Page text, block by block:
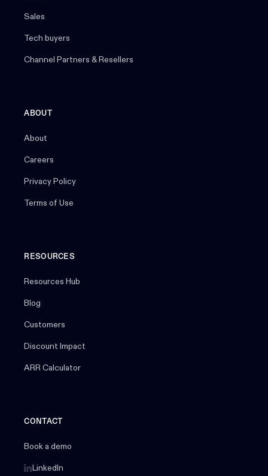
Sales
Tech buyers
Channel Partners & Resellers
ABOUT
About
Careers
Privacy Policy
Terms of Use
RESOURCES
Resources Hub
Blog
Customers
Discount Impact
ARR Calculator
CONTACT
Book a demo
LinkedIn